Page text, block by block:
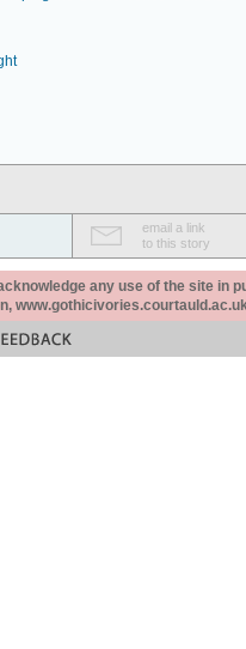
email a link
to this story
any use of the site in